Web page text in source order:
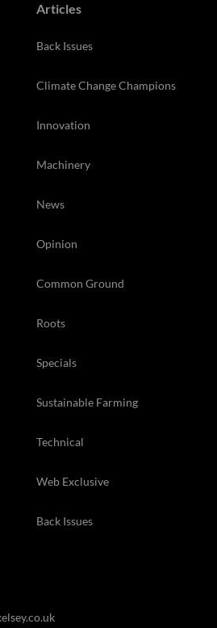
Articles
Back Issues
Climate Change Champions
Innovation
Machinery
News
Opinion
Common Ground
Roots
Specials
Sustainable Farming
Technical
Web Exclusive
Back Issues